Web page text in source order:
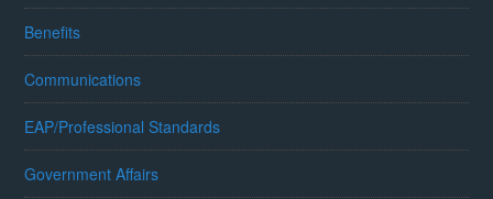
Benefits
Communications
EAP/Professional Standards
Government Affairs